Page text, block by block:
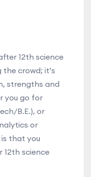
12th science
crowd; it’s
strengths and
you go for
B.E.), or
or
that you
12th science